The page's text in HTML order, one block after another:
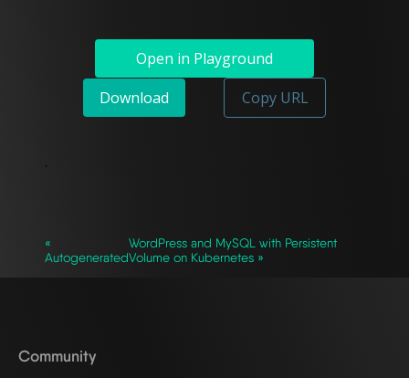
Open in Playground
Download
Copy URL
`
«
Autogenerated
WordPress and MySQL with Persistent
Volume on Kubernetes »
Community